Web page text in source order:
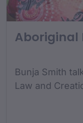
Aboriginal
Bunja Smith
Law and